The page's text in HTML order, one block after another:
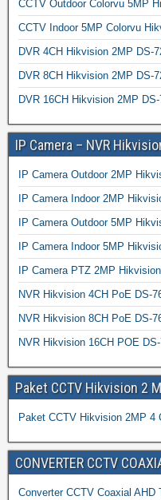
CCTV Outdoor Colorvu 5MP
CCTV Indoor 5MP Colorvu
DVR 4CH Hikvision 2MP DS-
DVR 8CH Hikvision 2MP DS-
DVR 16CH Hikvision 2MP DS-
IP Camera – NVR
IP Camera Outdoor 2MP
IP Camera Indoor 2MP
IP Camera Outdoor 5MP
IP Camera Indoor 5MP
IP Camera PTZ 2MP
NVR Hikvision 4CH PoE DS-
NVR Hikvision 8CH PoE DS-
NVR Hikvision 16CH POE
Paket CCTV Hikvision 2
Paket CCTV Hikvision 2MP 4
CONVERTER CCTV
Converter CCTV Coaxial